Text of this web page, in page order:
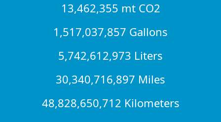
13,462,355 mt CO2
1,517,037,857 Gallons
5,742,612,973 Liters
30,340,716,897 Miles
48,828,650,712 Kilometers